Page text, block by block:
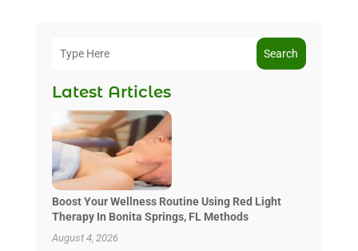
Search
Latest Articles
Boost Your Wellness Routine Using Red Light
Therapy In Bonita Springs, FL Methods
August 4, 2026